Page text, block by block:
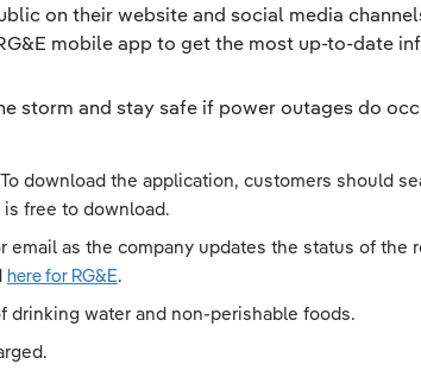
on their website and social media
mobile app to get the most up-to-date
storm and stay safe if power outages do
download the application, customers should
is free to download.
as the company updates the status of the
here for RG&E.
drinking water and non-perishable foods.